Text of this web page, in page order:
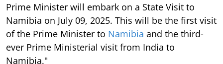
Prime Minister will embark on a State Visit to
Namibia on July 09, 2025. This will be the first visit
of the Prime Minister to Namibia and the third-
ever Prime Ministerial visit from India to
Namibia."